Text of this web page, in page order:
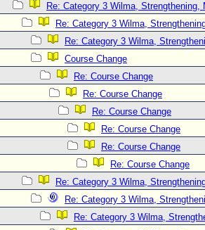
🌎 National Hurricane Center
Login to remove ads
Re: Category 3 Wilma, Strengthening,
Re: Category 3 Wilma,
Re: Category 3 Wilma,
Course Change
Re: Course Change
Re: Course Change
Re: Course Change
Re: Course Change
Re: Course Change
Re: Course Change
Re: Category 3 Wilma,
Re: Category 3 Wilma,
Re: Category 3 Wilma,